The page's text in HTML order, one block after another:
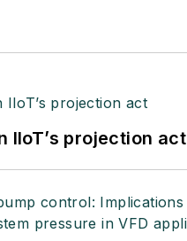
IIoT’s projection act